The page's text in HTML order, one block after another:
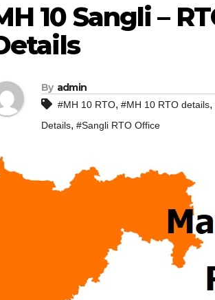
10 Sangli –
By admin
#MH 10 RTO, #MH 10 RTO details,
Details, #Sangli RTO Office